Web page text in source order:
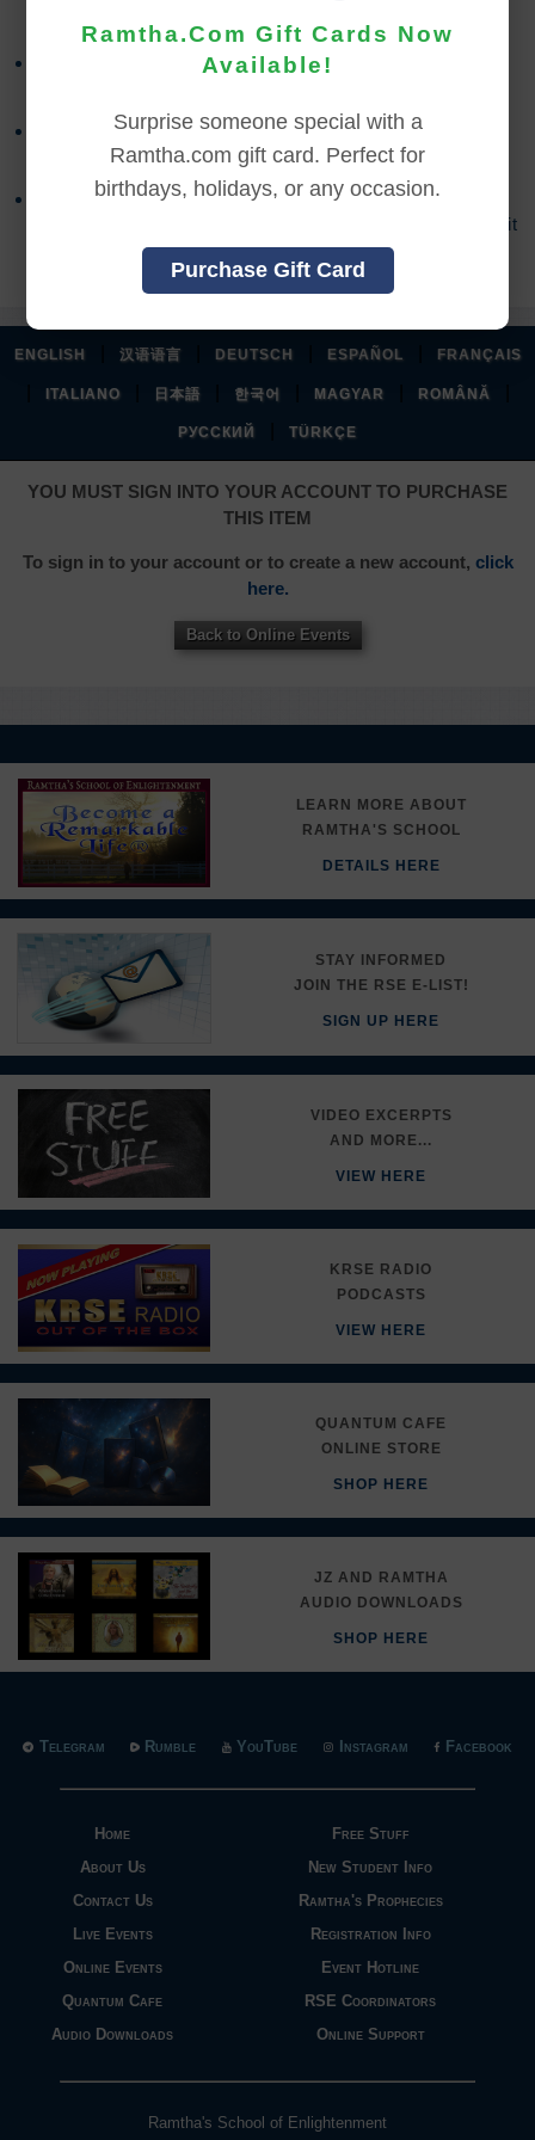
Ramtha.Com Gift Cards Now
Available!
Surprise someone special with a
Ramtha.com gift card. Perfect for
birthdays, holidays, or any occasion.
Purchase Gift Card
Refund requests must be made within 30 days after
Refunds will not be issued after 30 days, or if you
accessed the online content.
Refund requests may take up to 7 days for us to
process, and an additional 7 days to receive the credit
back to your account.
ENGLISH 汉语语言 DEUTSCH ESPAÑOL FRANÇAIS
ITALIANO 日本語 한국어 MAGYAR ROMÂNĂ
РУССКИЙ TÜRKÇE
YOU MUST SIGN INTO YOUR ACCOUNT TO PURCHASE
THIS ITEM
To sign in to your account or to create a new account, click
here.
Back to Online Events
LEARN MORE ABOUT
RAMTHA'S SCHOOL
DETAILS HERE
STAY INFORMED
JOIN THE RSE E-LIST!
SIGN UP HERE
VIDEO EXCERPTS
AND MORE...
VIEW HERE
KRSE RADIO
PODCASTS
VIEW HERE
QUANTUM CAFE
ONLINE STORE
SHOP HERE
JZ AND RAMTHA
AUDIO DOWNLOADS
SHOP HERE
Home
About Us
Contact Us
Live Events
Online Events
Quantum Cafe
Audio Downloads
Free Stuff
New Student Info
Ramtha's Prophecies
Registration Info
Event Hotline
RSE Coordinators
Online Support
Telegram Rumble YouTube Instagram Facebook
Ramtha's School of Enlightenment